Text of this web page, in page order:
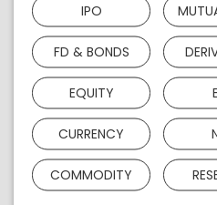
IPO
FD & BONDS
EQUITY
CURRENCY
COMMODITY